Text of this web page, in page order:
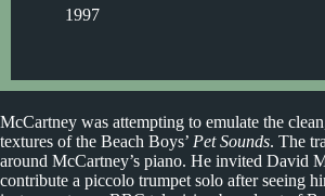
1997
McCartney was attempting to emulate the
textures of the Beach Boys’ Pet Sounds. The
around McCartney’s piano. He invited David
contribute a piccolo trumpet solo after seeing